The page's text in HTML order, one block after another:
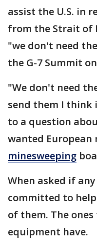
assist the U.S. in
from the Strait of
"we don't need
the G-7 Summit
"We don't need
send them I think
to a question
wanted European
minesweeping
When asked if
committed to
of them. The
equipment have.